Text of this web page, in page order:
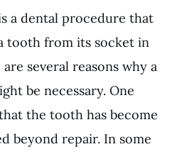
a dental procedure that
tooth from its socket in
several reasons why a
be necessary. One
the tooth has become
beyond repair. In some